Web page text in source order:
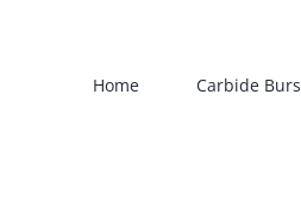
Home Carbide Burs